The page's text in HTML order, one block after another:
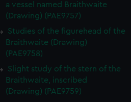
a vessel named Braithwaite
(Drawing) (PAE9757)
Studies of the figurehead of the
Braithwaite (Drawing)
(PAE9758)
Slight study of the stern of the
Braithwaite, inscribed
(Drawing) (PAE9759)